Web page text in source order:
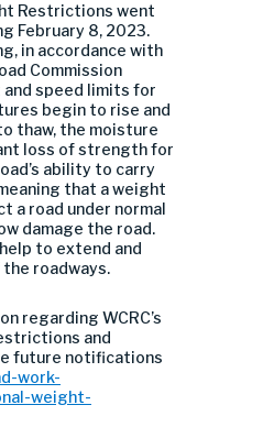
Restrictions went
February 8, 2023.
in accordance with
Commission
speed limits for
begin to rise and
thaw, the moisture
loss of strength for
ability to carry
that a weight
a road under normal
damage the road.
to extend and
roadways.
regarding WCRC’s
and
future notifications
work-
weight-